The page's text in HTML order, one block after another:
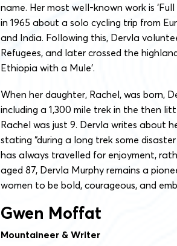
name. Her most well-known work is
in 1965 about a solo cycling trip from
and India. Following this, Dervla
Refugees, and later crossed the
Ethiopia with a Mule’.
When her daughter, Rachel, was born,
including a 1,300 mile trek in the then
Rachel was just 9. Dervla writes about
stating “during a long trek some
has always travelled for enjoyment,
aged 87, Dervla Murphy remains a
women to be bold, courageous, and
Gwen Moffat
Mountaineer & Writer